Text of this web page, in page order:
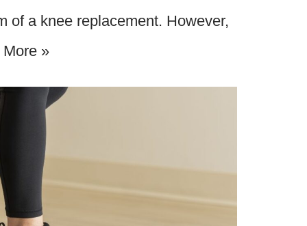
of a knee replacement. However,
»